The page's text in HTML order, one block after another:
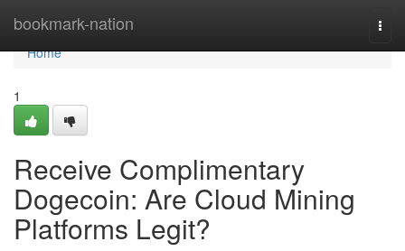
bookmark-nation
Home
Home
1
Receive Complimentary
Dogecoin: Are Cloud Mining
Platforms Legit?